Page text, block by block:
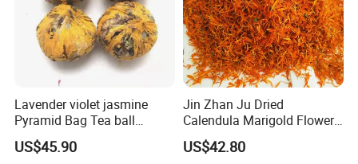
Lavender violet jasmine
Pyramid Bag Tea ball
Flower Tea
US$45.90
Jin Zhan Ju Dried
Calendula Marigold Flower
Petals For Decorations
Calendula officinalis
US$42.80